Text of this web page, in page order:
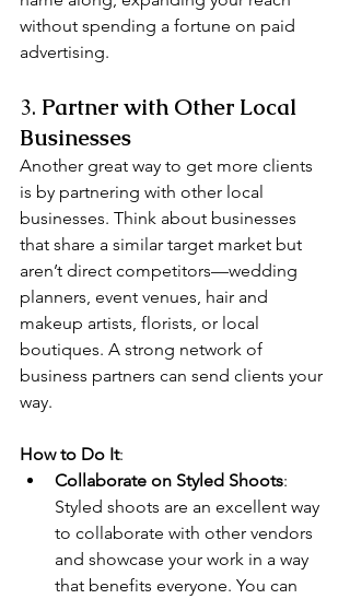
without spending a fortune on paid
advertising.
3. Partner with Other Local
Businesses
Another great way to get more clients
is by partnering with other local
businesses. Think about businesses
that share a similar target market but
aren’t direct competitors—wedding
planners, event venues, hair and
makeup artists, florists, or local
boutiques. A strong network of
business partners can send clients your
way.
How to Do It:
Collaborate on Styled Shoots:
Styled shoots are an excellent way
to collaborate with other vendors
and showcase your work in a way
that benefits everyone. You can